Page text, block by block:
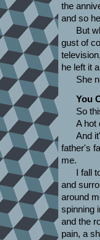
the
and so
But
gust of
he left it
She
You
So
A hot
And
father's
me.
I fall
and
around
spinning
and the
pain, a